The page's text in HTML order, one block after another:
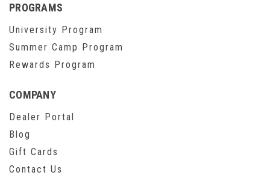
PROGRAMS
University Program
Summer Camp Program
Rewards Program
COMPANY
Dealer Portal
Blog
Gift Cards
Contact Us